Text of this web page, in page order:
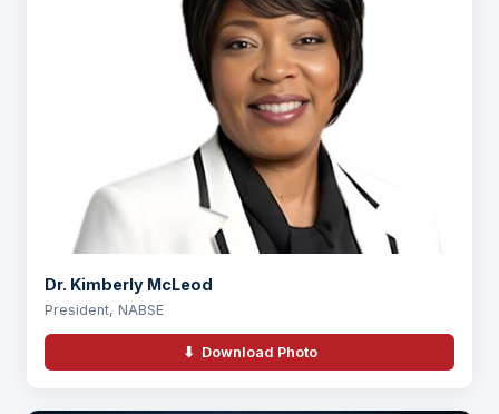
Dr. Kimberly McLeod
President, NABSE
⬇ Download Photo